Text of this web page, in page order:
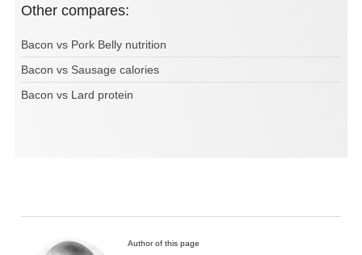
Other compares:
Bacon vs Pork Belly nutrition
Bacon vs Sausage calories
Bacon vs Lard protein
Author of this page